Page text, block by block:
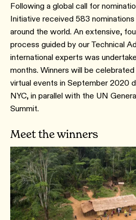
Following a global call for
Initiative received 583
around the world. An extensive,
process guided by our Technical
international experts was
months. Winners will be
virtual events in September 2020
NYC, in parallel with the UN
Summit.
Meet the winners